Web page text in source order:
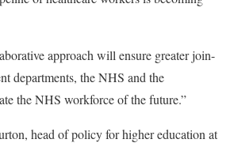
approach will ensure greater join-
departments, the NHS and the
the NHS workforce of the future.”
head of policy for higher education at